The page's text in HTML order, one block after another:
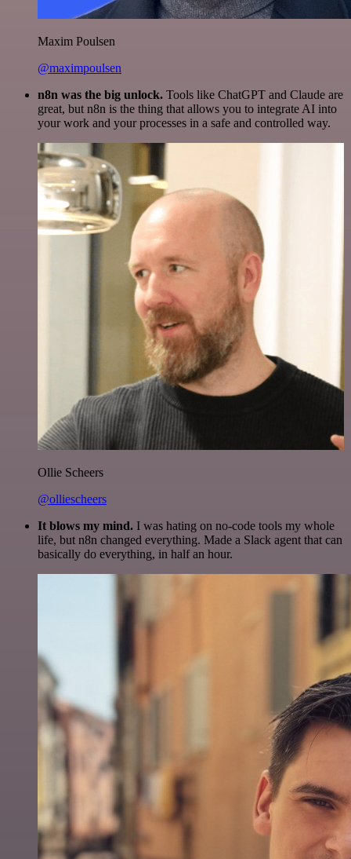
Maxim Poulsen
@maximpoulsen
n8n was the big unlock. Tools like ChatGPT and Claude are
great, but n8n is the thing that allows you to integrate AI into
your work and your processes in a safe and controlled way.
Ollie Scheers
@olliescheers
It blows my mind. I was hating on no-code tools my whole
life, but n8n changed everything. Made a Slack agent that can
basically do everything, in half an hour.